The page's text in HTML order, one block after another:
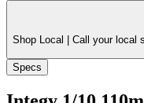
Shop Local | Call your local
Specs